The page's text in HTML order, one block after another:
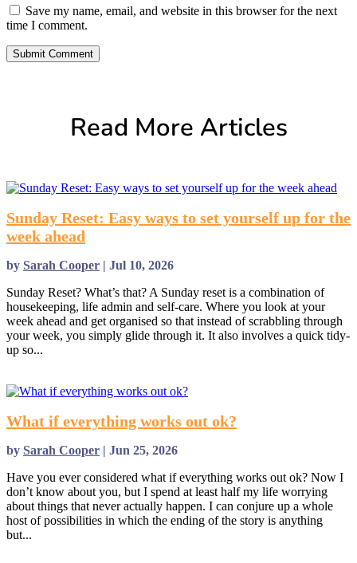
Save my name, email, and website in this browser for the next
time I comment.
Submit Comment
Read More Articles
Sunday Reset: Easy ways to set yourself up for the
week ahead
by Sarah Cooper | Jul 10, 2026
Sunday Reset? What’s that? A Sunday reset is a combination of
housekeeping, life admin and self-care. Where you look at your
week ahead and get organised so that instead of scrabbling through
your week, you simply glide through it. It also involves a quick tidy-
up so...
What if everything works out ok?
by Sarah Cooper | Jun 25, 2026
Have you ever considered what if everything works out ok? Now I
don’t know about you, but I spend at least half my life worrying
about things that never actually happen. I can conjure up a whole
host of possibilities in which the ending of the story is anything
but...